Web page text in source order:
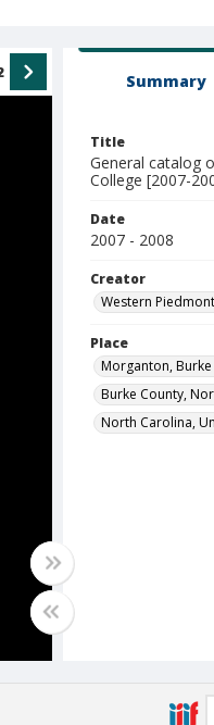
Summary
Title
General catalog
College [2007-
Date
2007 - 2008
Creator
Western
Place
Morganton,
Burke County,
North Carolina,